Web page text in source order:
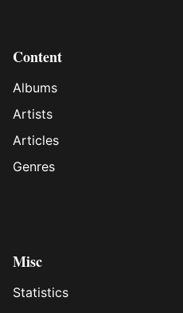
Content
Albums
Artists
Articles
Genres
Misc
Statistics